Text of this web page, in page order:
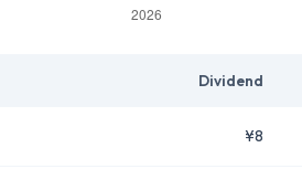
Dividend
¥8